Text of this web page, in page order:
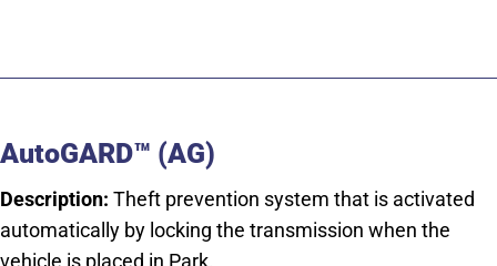
AutoGARD™ (AG)
Description: Theft prevention system that is activated
automatically by locking the transmission when the